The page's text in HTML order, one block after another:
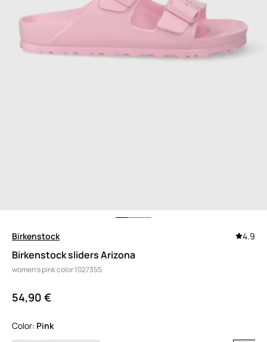
Birkenstock 4.9
Birkenstock sliders Arizona
women's pink color 1027355
54,90 €
Color: pink